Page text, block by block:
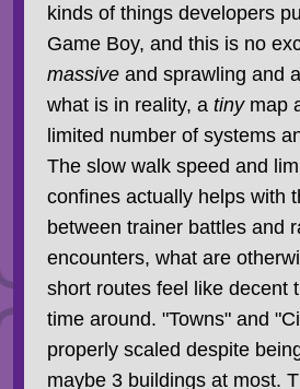
kinds of things developers
Game Boy, and this is no
massiveand sprawling and
what is in reality, a tinymap
limited number of systems
The slow walk speed and
confines actually helps with
between trainer battles and
encounters, what are
short routes feel like decent
time around. "Towns" and
properly scaled despite
maybe 3 buildings at most.